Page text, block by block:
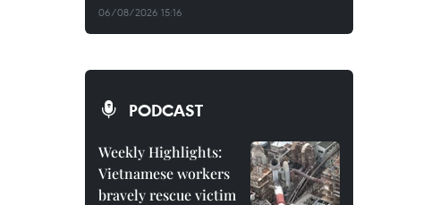
06/08/2026 15:16
PODCAST
Weekly Highlights:
Vietnamese workers
bravely rescue victim